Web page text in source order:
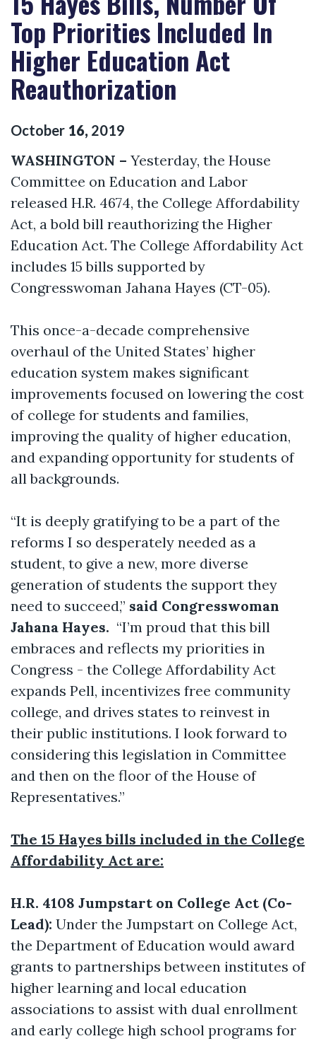
Top Priorities Included In
Higher Education Act
Reauthorization
October 16, 2019
WASHINGTON – Yesterday, the House
Committee on Education and Labor
released H.R. 4674, the College Affordability
Act, a bold bill reauthorizing the Higher
Education Act. The College Affordability Act
includes 15 bills supported by
Congresswoman Jahana Hayes (CT-05).
This once-a-decade comprehensive
overhaul of the United States’ higher
education system makes significant
improvements focused on lowering the cost
of college for students and families,
improving the quality of higher education,
and expanding opportunity for students of
all backgrounds.
“It is deeply gratifying to be a part of the
reforms I so desperately needed as a
student, to give a new, more diverse
generation of students the support they
need to succeed,” said Congresswoman
Jahana Hayes. “I’m proud that this bill
embraces and reflects my priorities in
Congress - the College Affordability Act
expands Pell, incentivizes free community
college, and drives states to reinvest in
their public institutions. I look forward to
considering this legislation in Committee
and then on the floor of the House of
Representatives.”
The 15 Hayes bills included in the College
Affordability Act are:
H.R. 4108 Jumpstart on College Act (Co-
Lead): Under the Jumpstart on College Act,
the Department of Education would award
grants to partnerships between institutes of
higher learning and local education
associations to assist with dual enrollment
and early college high school programs for